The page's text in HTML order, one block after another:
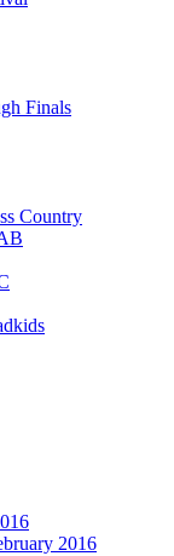
Finals
Country
2016